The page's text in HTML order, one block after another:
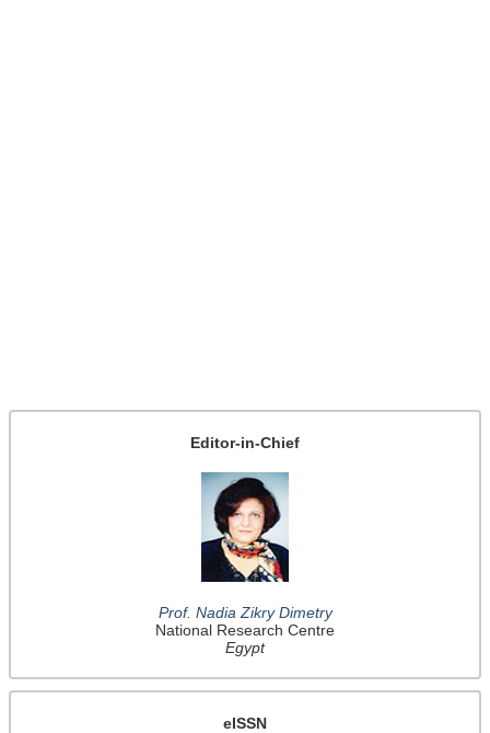
Editor-in-Chief
Prof. Nadia Zikry Dimetry
National Research Centre
Egypt
eISSN